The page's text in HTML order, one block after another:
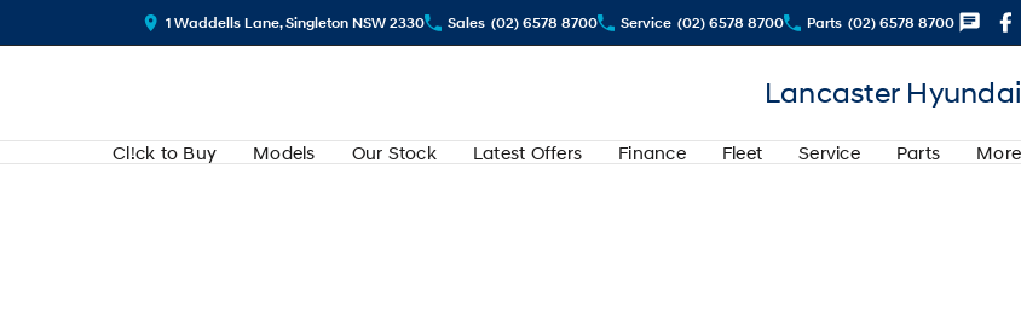
1 Waddells Lane, Singleton NSW 2330 Sales (02) 6578 8700 Service (02) 6578 8700 Parts (02) 6578 8700
Lancaster Hyundai
Cl!ck to Buy Models Our Stock Latest Offers Finance Fleet Service Parts More